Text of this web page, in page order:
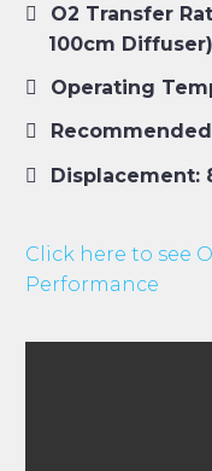
O2 Transfer
100cm Diffuser)
Operating
Displacement:
Click here to see
Performance